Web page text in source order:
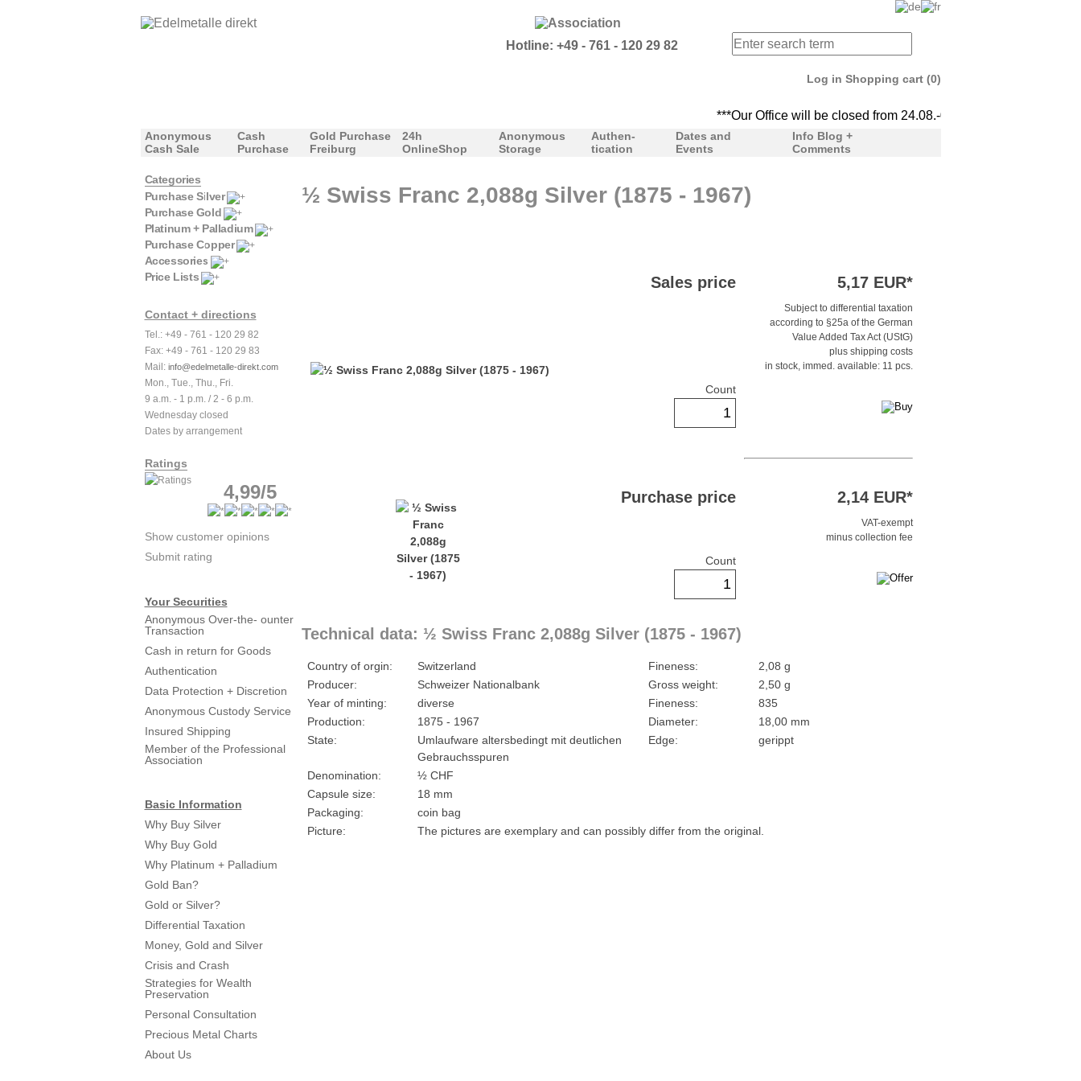
Hotline: +49 - 761 - 120 29 82
Log in Shopping cart (0)
***Our Office will be closed from 24.08.-04.09. We'll be back to
***Our Office will be
Anonymous
Cash Sale
Cash
Purchase
Gold Purchase
Freiburg
24h
OnlineShop
Anonymous
Storage
Authen-
tication
Dates and
Events
Info Blog +
Comments
Categories
Purchase Silver
Purchase Gold
Platinum + Palladium
Purchase Copper
Accessories
Price Lists
Contact + directions
Tel.: +49 - 761 - 120 29 82
Fax: +49 - 761 - 120 29 83
Mail: info@edelmetalle-direkt.com
Mon., Tue., Thu., Fri.
9 a.m. - 1 p.m. / 2 - 6 p.m.
Wednesday closed
Dates by arrangement
Ratings
4,99/5
Show customer opinions
Submit rating
Your Securities
Anonymous Over-the- ounter
Transaction
Cash in return for Goods
Authentication
Data Protection + Discretion
Anonymous Custody Service
Insured Shipping
Member of the Professional
Association
Basic Information
Why Buy Silver
Why Buy Gold
Why Platinum + Palladium
Gold Ban?
Gold or Silver?
Differential Taxation
Money, Gold and Silver
Crisis and Crash
Strategies for Wealth
Preservation
Personal Consultation
Precious Metal Charts
About Us
½ Swiss Franc 2,088g Silver (1875 - 1967)
Sales price 5,17 EUR*
Subject to differential taxation
according to §25a of the German
Value Added Tax Act (UStG)
plus shipping costs
in stock, immed. available: 11 pcs.
Count
Purchase price 2,14 EUR*
VAT-exempt
minus collection fee
Count
Technical data: ½ Swiss Franc 2,088g Silver (1875 - 1967)
Country of orgin: Switzerland Fineness:
2,08 g
Producer:
Schweizer Nationalbank Gross weight:
2,50 g
Year of minting:
diverse Fineness:
835
Production:
1875 - 1967 Diameter:
18,00 mm
State:
Umlaufware altersbedingt mit deutlichen
Gebrauchsspuren
Edge: gerippt
Denomination:
½ CHF
Capsule size:
18 mm
Packaging:
coin bag
Picture:
The pictures are exemplary and can possibly differ from the original.